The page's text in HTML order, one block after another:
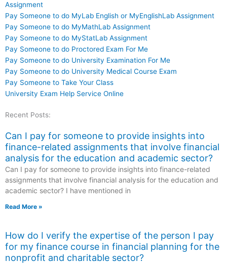
Assignment
Pay Someone to do MyLab English or MyEnglishLab Assignment
Pay Someone to do MyMathLab Assignment
Pay Someone to do MyStatLab Assignment
Pay Someone to do Proctored Exam For Me
Pay Someone to do University Examination For Me
Pay Someone to do University Medical Course Exam
Pay Someone to Take Your Class
University Exam Help Service Online
Recent Posts:
Can I pay for someone to provide insights into
finance-related assignments that involve financial
analysis for the education and academic sector?
Can I pay for someone to provide insights into finance-related
assignments that involve financial analysis for the education and
academic sector? I have mentioned in
Read More »
How do I verify the expertise of the person I pay
for my finance course in financial planning for the
nonprofit and charitable sector?